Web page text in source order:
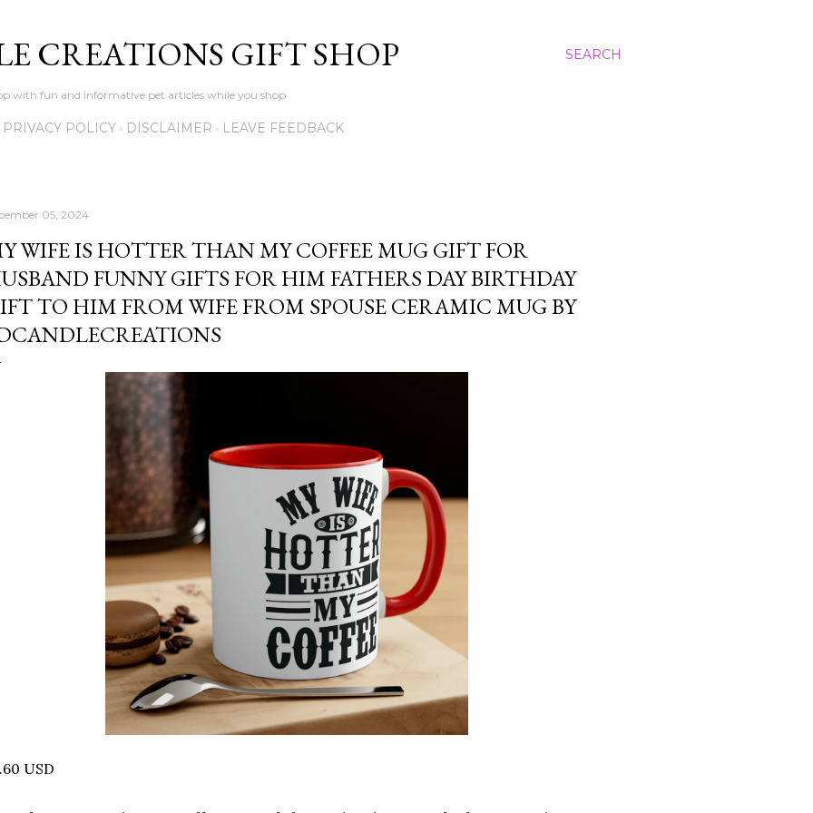
SEARCH
CREATIONS GIFT SHOP
with fun and informative pet articles while you shop
PRIVACY POLICY DISCLAIMER LEAVE FEEDBACK
05, 2024
WIFE IS HOTTER THAN MY COFFEE MUG GIFT FOR
FUNNY GIFTS FOR HIM FATHERS DAY BIRTHDAY
TO HIM FROM WIFE FROM SPOUSE CERAMIC MUG BY
USD